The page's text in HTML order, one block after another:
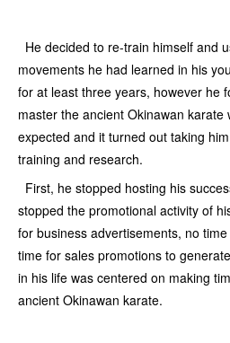
He decided to re-train himself and
movements he had learned in his
for at least three years, however he
master the ancient Okinawan karate
expected and it turned out taking
training and research.
First, he stopped hosting his
stopped the promotional activity of
for business advertisements, no
time for sales promotions to
in his life was centered on making
ancient Okinawan karate.